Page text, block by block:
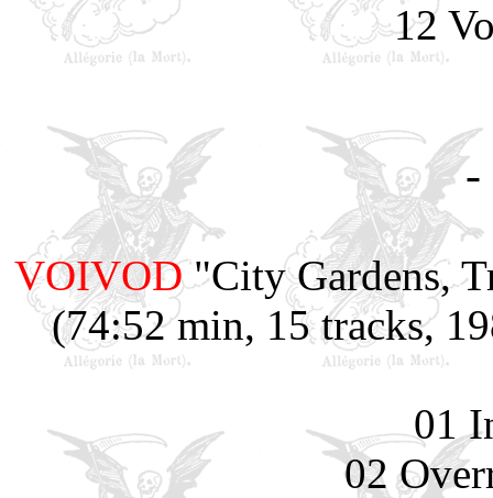
12
-
VOIVOD"City Gardens,
(74:52 min, 15 tracks,
01
02